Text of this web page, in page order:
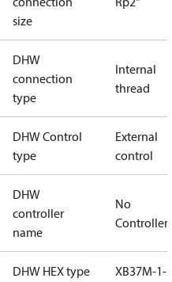
size
DHW
connection
type
Internal
thread
DHW Control
type
External
control
DHW
controller
name
No
Controller
DHW HEX type XB37M-1-30